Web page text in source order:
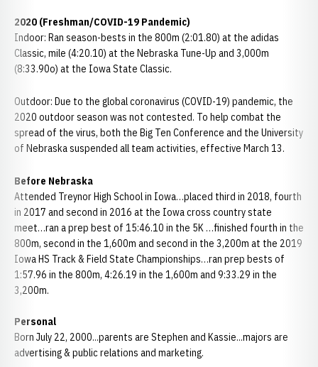
2020 (Freshman/COVID-19 Pandemic)
Indoor: Ran season-bests in the 800m (2:01.80) at the adidas
Classic, mile (4:20.10) at the Nebraska Tune-Up and 3,000m
(8:33.90o) at the Iowa State Classic.
Outdoor: Due to the global coronavirus (COVID-19) pandemic, the
2020 outdoor season was not contested. To help combat the
spread of the virus, both the Big Ten Conference and the University
of Nebraska suspended all team activities, effective March 13.
Before Nebraska
Attended Treynor High School in Iowa…placed third in 2018, fourth
in 2017 and second in 2016 at the Iowa cross country state
meet…ran a prep best of 15:46.10 in the 5K …finished fourth in the
800m, second in the 1,600m and second in the 3,200m at the 2019
Iowa HS Track & Field State Championships…ran prep bests of
1:57.96 in the 800m, 4:26.19 in the 1,600m and 9:33.29 in the
3,200m.
Personal
Born July 22, 2000...parents are Stephen and Kassie...majors are
advertising & public relations and marketing.